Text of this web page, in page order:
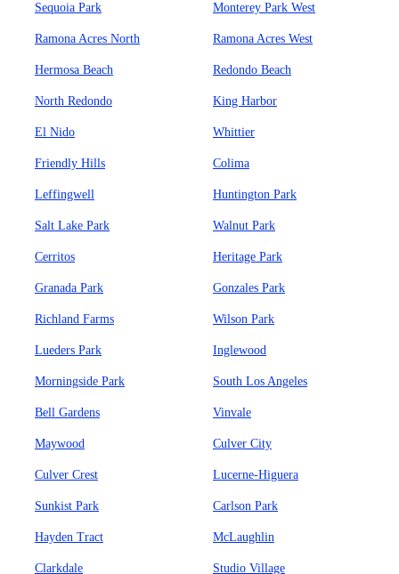
Sequoia Park Monterey Park West
Ramona Acres North Ramona Acres West
Hermosa Beach Redondo Beach
North Redondo King Harbor
El Nido Whittier
Friendly Hills Colima
Leffingwell Huntington Park
Salt Lake Park Walnut Park
Cerritos Heritage Park
Granada Park Gonzales Park
Richland Farms Wilson Park
Lueders Park Inglewood
Morningside Park South Los Angeles
Bell Gardens Vinvale
Maywood Culver City
Culver Crest Lucerne-Higuera
Sunkist Park Carlson Park
Hayden Tract McLaughlin
Clarkdale Studio Village